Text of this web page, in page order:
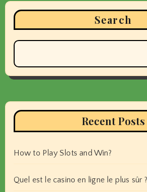
Search
Recent Posts
How to Play Slots and Win?
Quel est le casino en ligne le plus sûr ?